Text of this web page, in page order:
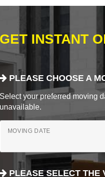
GET INSTANT
PLEASE CHOOSE A
Select your preferred moving
unavailable.
MOVING DATE
PLEASE SELECT THE